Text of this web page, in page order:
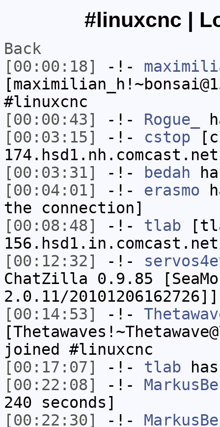
#linuxcnc |
Back
[00:00:18]
-!-
#linuxcnc
[00:00:43]
-!- Rogue_
[00:03:15]
-!- cstop
[00:03:31]
-!- bedah
[00:04:01]
-!- erasmo
the connection]
[00:08:48]
-!- tlab
[00:12:32]
-!-
ChatZilla 0.9.85
2.0.11/20101206162726]]
[00:14:53]
-!-
joined #linuxcnc
[00:17:07]
-!- tlab
[00:22:08]
-!-
240 seconds]
[00:22:30]
-!-